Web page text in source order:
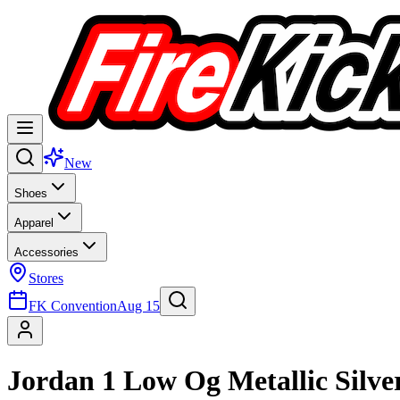
New
Shoes
Apparel
Accessories
Stores
FK ConventionAug 15
Jordan 1 Low Og Metallic